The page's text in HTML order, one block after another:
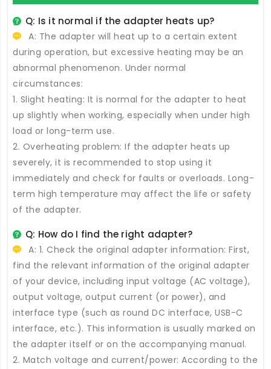
Q: Is it normal if the adapter heats up?
A: The adapter will heat up to a certain extent
during operation, but excessive heating may be an
abnormal phenomenon. Under normal
circumstances:
1. Slight heating: It is normal for the adapter to heat
up slightly when working, especially when under high
load or long-term use.
2. Overheating problem: If the adapter heats up
severely, it is recommended to stop using it
immediately and check for faults or overloads. Long-
term high temperature may affect the life or safety
of the adapter.
Q: How do I find the right adapter?
A: 1. Check the original adapter information: First,
find the relevant information of the original adapter
of your device, including input voltage (AC voltage),
output voltage, output current (or power), and
interface type (such as round DC interface, USB-C
interface, etc.). This information is usually marked on
the adapter itself or on the accompanying manual.
2. Match voltage and current/power: According to the